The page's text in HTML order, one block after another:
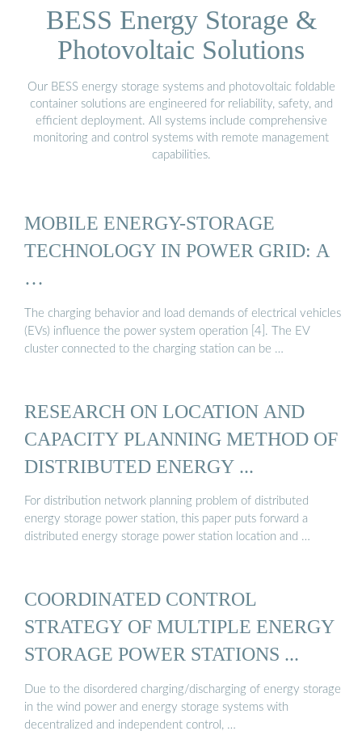
BESS Energy Storage &
Photovoltaic Solutions
Our BESS energy storage systems and photovoltaic foldable
container solutions are engineered for reliability, safety, and
efficient deployment. All systems include comprehensive
monitoring and control systems with remote management
capabilities.
MOBILE ENERGY-STORAGE
TECHNOLOGY IN POWER GRID: A
…
The charging behavior and load demands of electrical vehicles
(EVs) influence the power system operation [4]. The EV
cluster connected to the charging station can be …
RESEARCH ON LOCATION AND
CAPACITY PLANNING METHOD OF
DISTRIBUTED ENERGY ...
For distribution network planning problem of distributed
energy storage power station, this paper puts forward a
distributed energy storage power station location and …
COORDINATED CONTROL
STRATEGY OF MULTIPLE ENERGY
STORAGE POWER STATIONS ...
Due to the disordered charging/discharging of energy storage
in the wind power and energy storage systems with
decentralized and independent control, …